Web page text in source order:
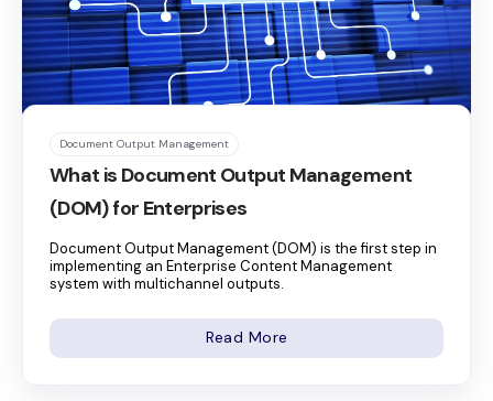
Document Output Management
What is Document Output Management
(DOM) for Enterprises
Document Output Management (DOM) is the first step in
implementing an Enterprise Content Management
system with multichannel outputs.
Read More